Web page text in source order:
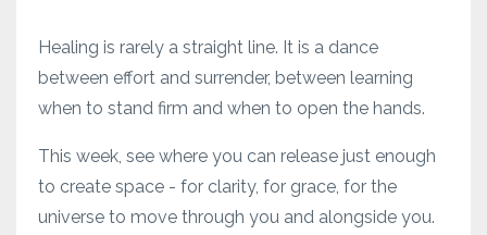
Healing is rarely a straight line. It is a dance
between effort and surrender, between learning
when to stand firm and when to open the hands.
This week, see where you can release just enough
to create space - for clarity, for grace, for the
universe to move through you and alongside you.